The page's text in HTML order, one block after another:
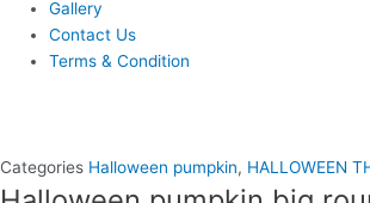
Gallery
Contact Us
Terms & Condition
Categories Halloween pumpkin, HALLOWEEN